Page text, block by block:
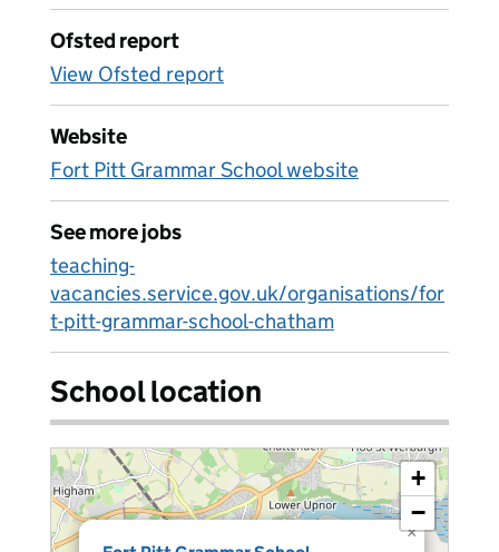
Ofsted report
View Ofsted report
Website
Fort Pitt Grammar School website
See more jobs
teaching-
vacancies.service.gov.uk/organisations/for
t-pitt-grammar-school-chatham
School location
×
+
−